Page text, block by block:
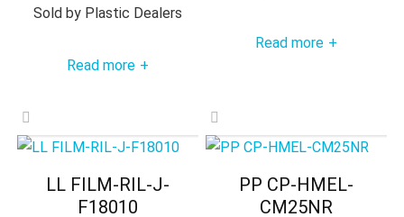
Sold byPlastic Dealers
Read more +
Read more +
LL FILM-RIL-J-
F18010
PP CP-HMEL-
CM25NR